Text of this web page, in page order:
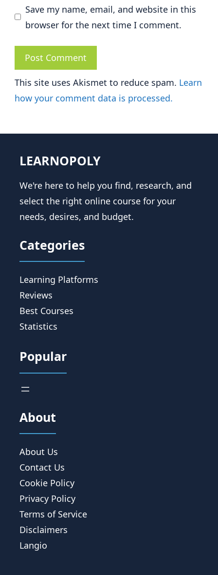
Save my name, email, and website in this
browser for the next time I comment.
This site uses Akismet to reduce spam. Learn
how your comment data is processed.
LEARNOPOLY
We're here to help you find, research, and
select the right online course for your
needs, desires, and budget.
Categories
Learning Platforms
Reviews
Best Courses
Statistics
Popular
About
About Us
Contact Us
Cookie Policy
Privacy Policy
Terms of Service
Disclaimers
Langio